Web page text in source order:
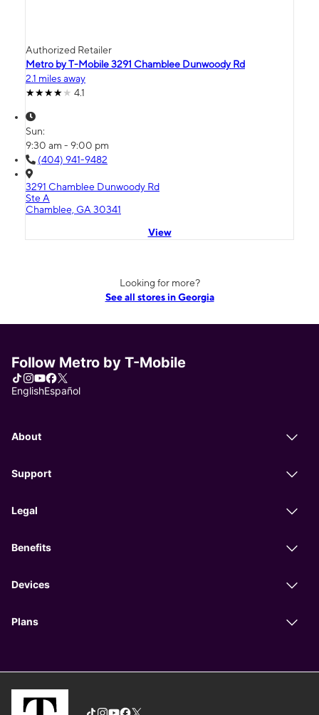
Authorized Retailer
Metro by T-Mobile 3291 Chamblee Dunwoody Rd
2.1 miles away
4.1
Sun:
9:30 am - 9:00 pm
(404) 941-9482
3291 Chamblee Dunwoody Rd
Ste A
Chamblee, GA 30341
View
Looking for more?
See all stores in Georgia